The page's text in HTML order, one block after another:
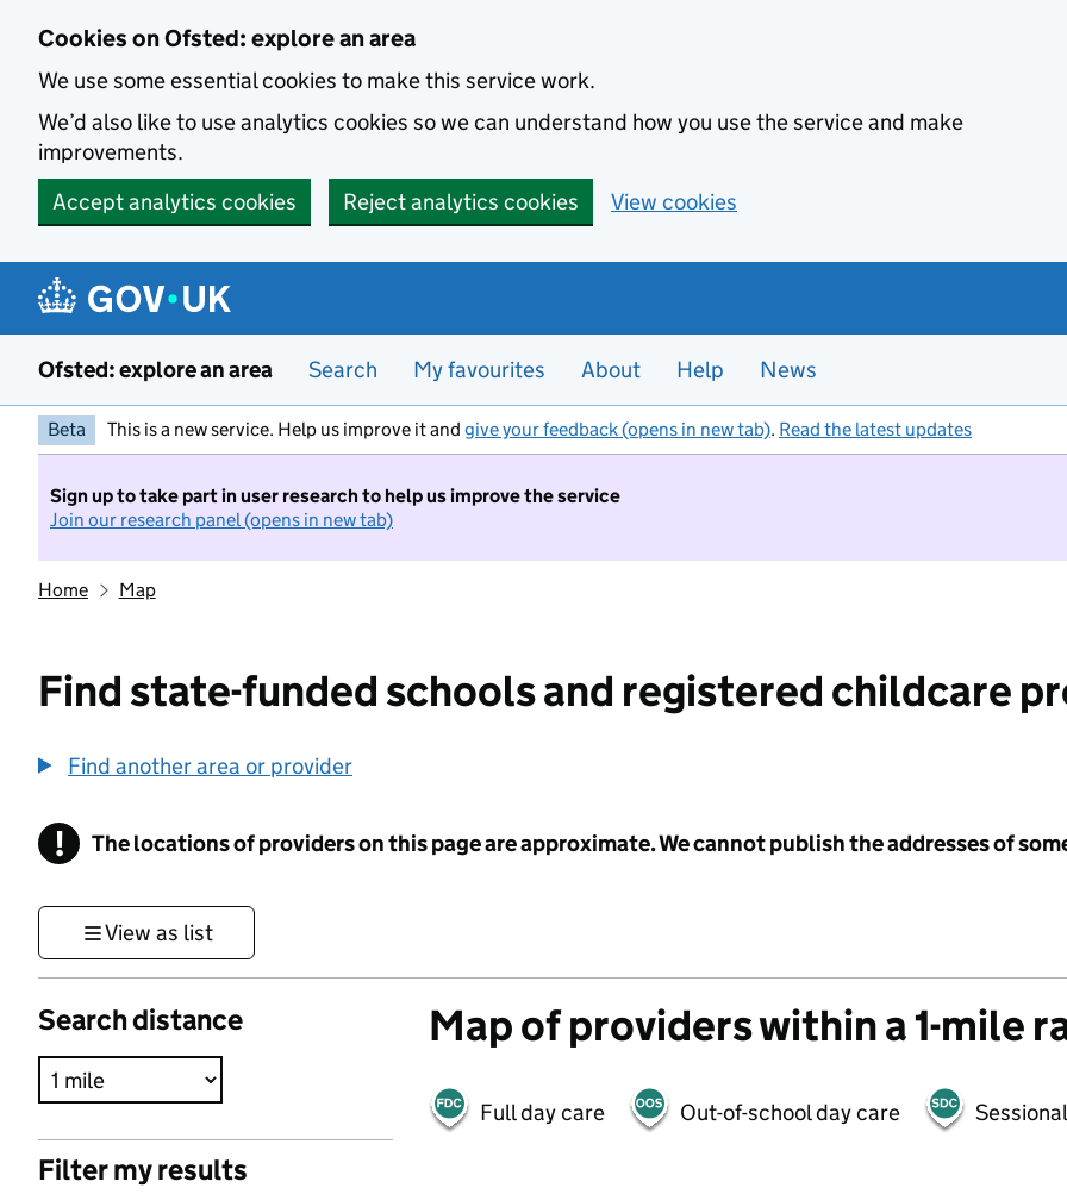
Cookies on Ofsted: explore an area
We use some essential cookies to make this service work.
We’d also like to use analytics cookies so we can understand how you use the service and make
improvements.
Accept analytics cookies
Reject analytics cookies View cookies
Ofsted: explore an area Search My favourites About Help News
Beta This is a new service. Help us improve it and give your feedback (opens in new tab). Read the latest updates
Sign up to take part in user research to help us improve the service
Join our research panel (opens in new tab)
Home Map
Find state-funded schools and registered childcare
Find another area or provider
! Information
The locations of providers on this page are approximate. We cannot publish the addresses of
View as list
Search distance
Filter my results
Map of providers within a 1-mile
Full day care Out-of-school day care